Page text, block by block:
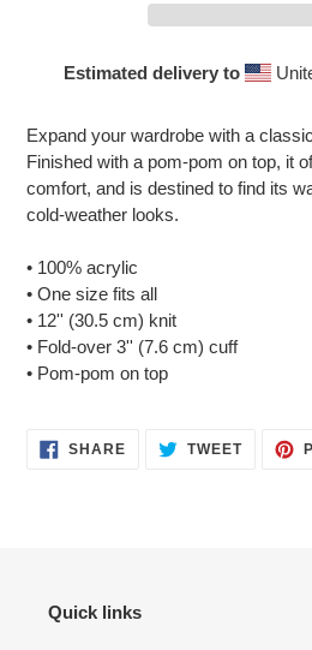
Estimated delivery to
to
your
cart
Expand your wardrobe with a
Finished with a pom-pom on top, it
comfort, and is destined to find its
cold-weather looks.
• 100% acrylic
• One size fits all
• 12'' (30.5 cm) knit
• Fold-over 3'' (7.6 cm) cuff
• Pom-pom on top
SHARESHARE TWEETTWEET
Quick links